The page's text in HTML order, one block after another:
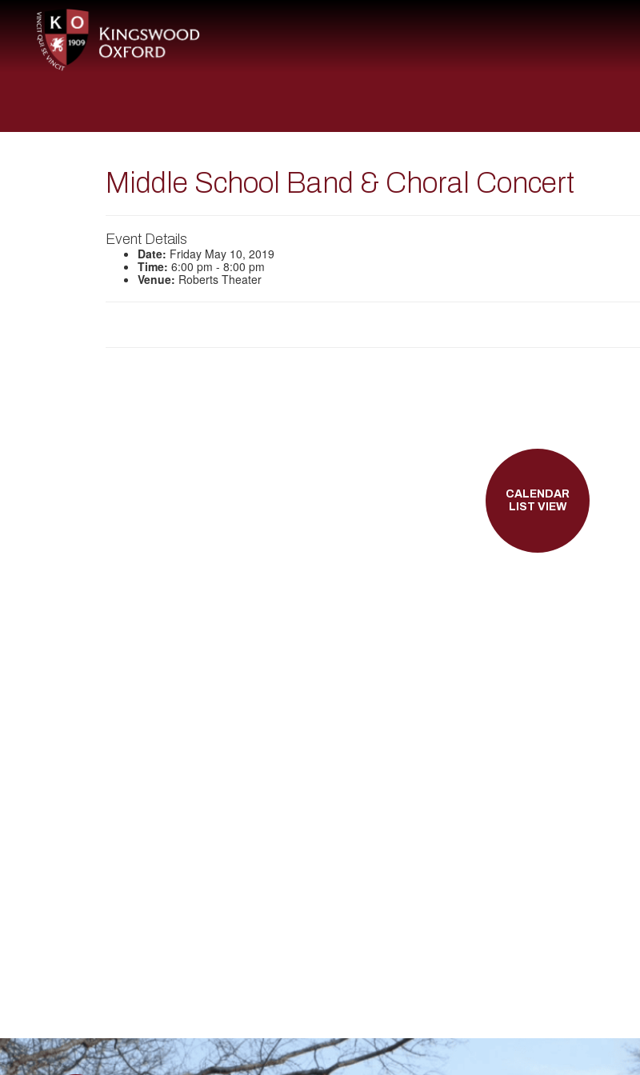
Middle School Band & Choral Concert
Event Details
Date: Friday May 10, 2019
Time: 6:00 pm - 8:00 pm
Venue: Roberts Theater
CALENDAR
LIST VIEW